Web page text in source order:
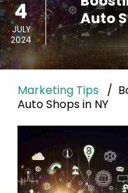
4
JULY
2024
Auto
Marketing Tips
Auto Shops in NY